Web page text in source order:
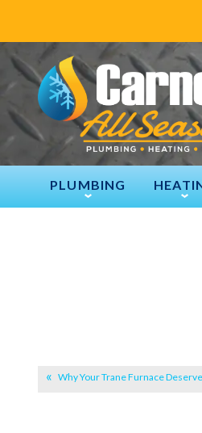
PLUMBING
Why Your Trane Furnace